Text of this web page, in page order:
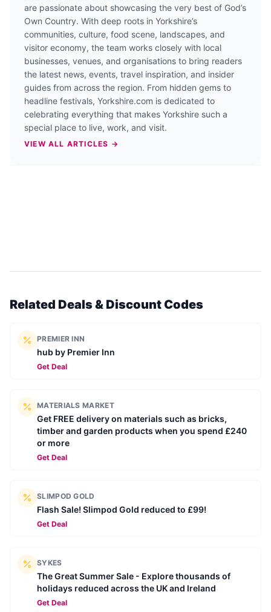
are passionate about showcasing the very best of God’s
Own Country. With deep roots in Yorkshire’s
communities, culture, food scene, landscapes, and
visitor economy, the team works closely with local
businesses, venues, and organisations to bring readers
the latest news, events, travel inspiration, and insider
guides from across the region. From hidden gems to
headline festivals, Yorkshire.com is dedicated to
celebrating everything that makes Yorkshire such a
special place to live, work, and visit.
VIEW ALL ARTICLES →
Related Deals & Discount Codes
PREMIER INN
hub by Premier Inn
Get Deal
MATERIALS MARKET
Get FREE delivery on materials such as bricks,
timber and garden products when you spend £240
or more
Get Deal
SLIMPOD GOLD
Flash Sale! Slimpod Gold reduced to £99!
Get Deal
SYKES
The Great Summer Sale - Explore thousands of
holidays reduced across the UK and Ireland
Get Deal